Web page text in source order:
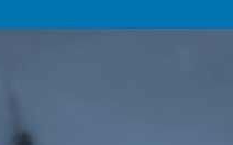
new tab)a new tab)
(opens a new tab)
LinkedIn (opens a new tab)
us on YouTube (opens a